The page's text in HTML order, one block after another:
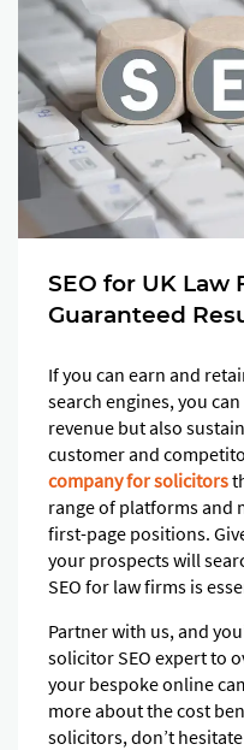
SEO for UK Law
Guaranteed
If you can earn and
search engines, you
revenue but also
customer and
company for solicitors
range of platforms and
first-page positions.
your prospects will
SEO for law firms is
Partner with us, and
solicitor SEO expert to
your bespoke online
more about the cost
solicitors, don’t